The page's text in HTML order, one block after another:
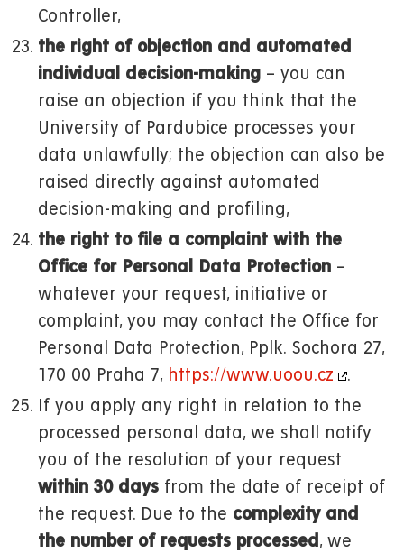
Controller,
the right of objection and automated
individual decision-making – you can
raise an objection if you think that the
University of Pardubice processes your
data unlawfully; the objection can also be
raised directly against automated
decision-making and profiling,
the right to file a complaint with the
Office for Personal Data Protection –
whatever your request, initiative or
complaint, you may contact the Office for
Personal Data Protection, Pplk. Sochora 27,
170 00 Praha 7, https://www.uoou.cz
.
If you apply any right in relation to the
processed personal data, we shall notify
you of the resolution of your request
within 30 days from the date of receipt of
the request. Due to the complexity and
the number of requests processed, we